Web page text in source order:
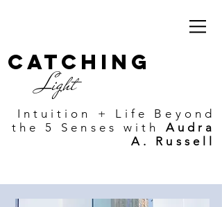
Catching
Light
Intuition + Life Beyond
the 5 Senses with
Audra
A. Russell